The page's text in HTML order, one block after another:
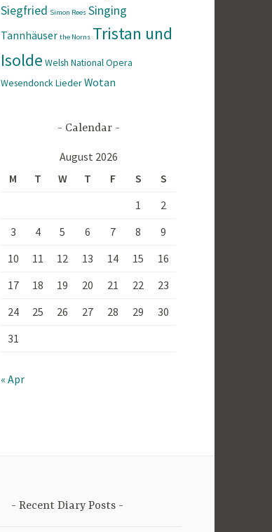
Siegfried Simon Rees Singing
Tannhäuser the Norns Tristan und
Isolde Welsh National Opera
Wesendonck LiederWotan
Calendar
August 2026
M
T W T F S
S
1
2
3
4 5 6 7 8
9
10
11 12 13 14 15
16
17
18 19 20 21 22
23
24
25 26 27 28 29
30
31
« Apr
Recent Diary Posts